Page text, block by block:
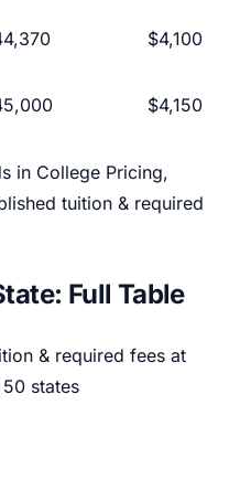
$4,100
$4,150
in College Pricing,
tuition & required
Full Table
& required fees at
states